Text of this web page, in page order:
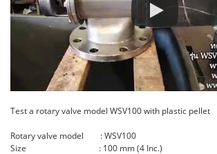
Test a rotary valve model WSV100 with plastic pellet
Rotary valve model : WSV100
Size : 100 mm (4 Inc.)